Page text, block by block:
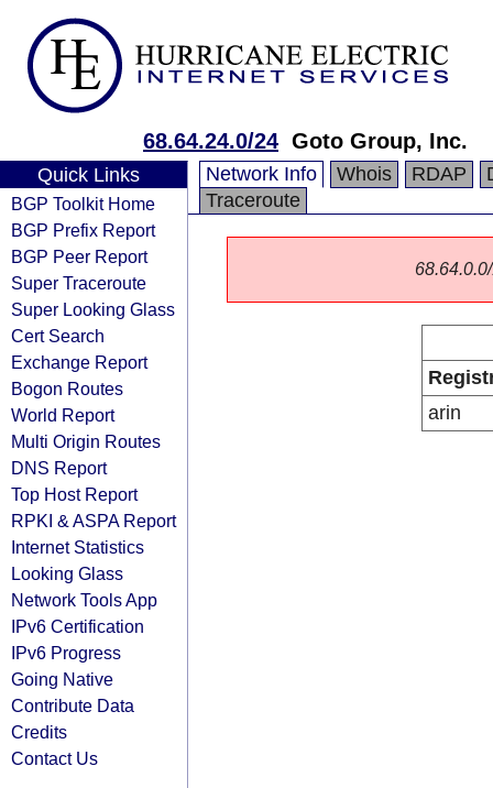
68.64.24.0/24 Goto Group, Inc.
Quick Links
BGP Toolkit Home
BGP Prefix Report
BGP Peer Report
Super Traceroute
Super Looking Glass
Cert Search
Exchange Report
Bogon Routes
World Report
Multi Origin Routes
DNS Report
Top Host Report
RPKI & ASPA Report
Internet Statistics
Looking Glass
Network Tools App
IPv6 Certification
IPv6 Progress
Going Native
Contribute Data
Credits
Contact Us
Network Info Whois RDAP
Traceroute
arin